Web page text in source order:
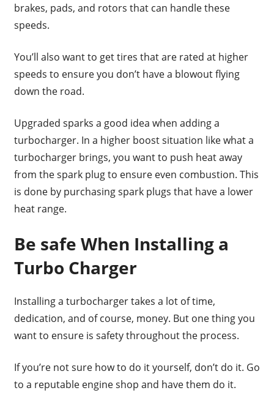
brakes, pads, and rotors that can handle these
speeds.
You’ll also want to get tires that are rated at higher
speeds to ensure you don’t have a blowout flying
down the road.
Upgraded sparks a good idea when adding a
turbocharger. In a higher boost situation like what a
turbocharger brings, you want to push heat away
from the spark plug to ensure even combustion. This
is done by purchasing spark plugs that have a lower
heat range.
Be safe When Installing a
Turbo Charger
Installing a turbocharger takes a lot of time,
dedication, and of course, money. But one thing you
want to ensure is safety throughout the process.
If you’re not sure how to do it yourself, don’t do it. Go
to a reputable engine shop and have them do it.